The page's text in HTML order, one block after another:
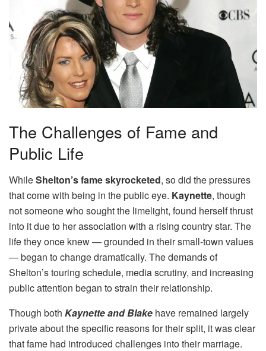
The Challenges of Fame and
Public Life
WhileShelton’s fame skyrocketed, so did the pressures
that come with being in the public eye. Kaynette, though
not someone who sought the limelight, found herself thrust
into it due to her association with a rising country star. The
life they once knew — grounded in their small-town values
— began to change dramatically. The demands of
Shelton’s touring schedule, media scrutiny, and increasing
public attention began to strain their relationship.
Though both Kaynette and Blake have remained largely
private about the specific reasons for their split, it was clear
that fame had introduced challenges into their marriage.